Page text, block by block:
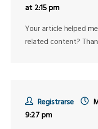
at 2:15 pm
Your article helped
related content?
Registrarse
9:27 pm